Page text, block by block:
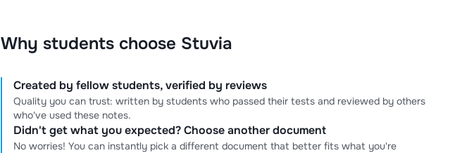
Why students choose Stuvia
Created by fellow students, verified by reviews
Quality you can trust: written by students who passed their tests and reviewed by others
who've used these notes.
Didn't get what you expected? Choose another document
No worries! You can instantly pick a different document that better fits what you're